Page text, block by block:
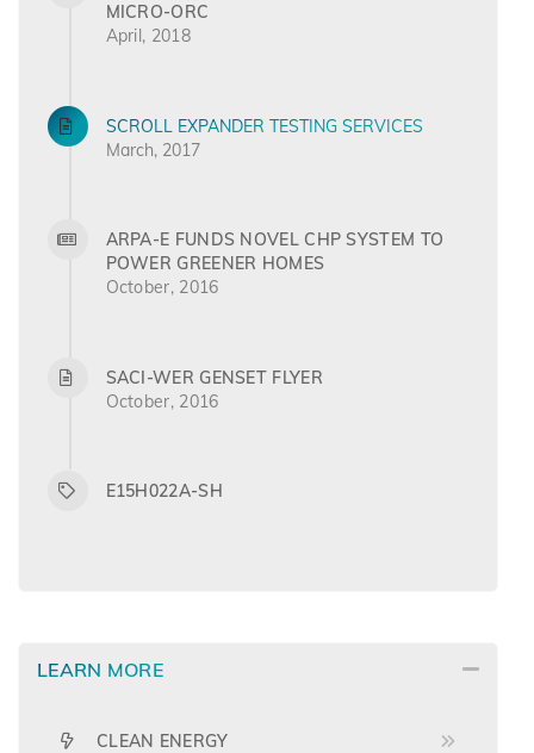
MICRO-ORC
April, 2018
SCROLL EXPANDER TESTING SERVICES
March, 2017
ARPA-E FUNDS NOVEL CHP SYSTEM TO
POWER GREENER HOMES
October, 2016
SACI-WER GENSET FLYER
October, 2016
E15H022A-SH
LEARN MORE
CLEAN ENERGY